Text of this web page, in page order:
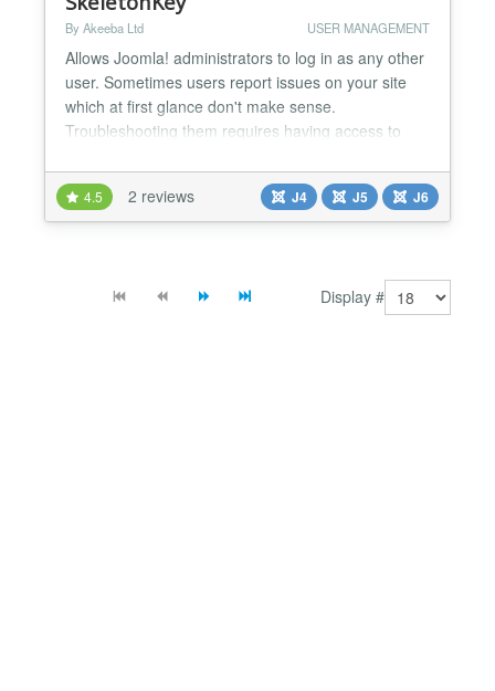
By Akeeba Ltd USER MANAGEMENT
Allows Joomla! administrators to log in as any other
user. Sometimes users report issues on your site
which at first glance don't make sense.
Troubleshooting them requires having access to
reported issues with discount coupon codes in e-
commerce sites, or users not seeing modules /
menu items which according to their user groups
4.5 2 reviews J4 J5 J6
Display #